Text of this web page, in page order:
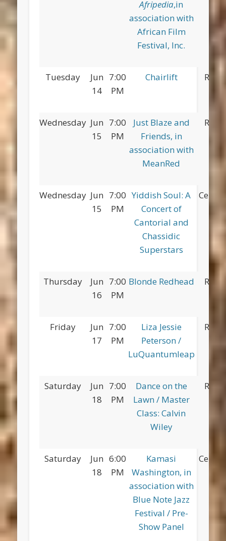
Afripedia,in
association with
African Film
Festival, Inc.
Tuesday
Jun
14
7:00
PM
Chairlift
Red
Wednesday Jun
15
7:00
PM
Just Blaze and
Friends, in
association with
MeanRed
Red
Wednesday Jun
15
7:00
PM
Yiddish Soul: A
Concert of
Cantorial and
Chassidic
Superstars
Thursday
Jun
16
7:00
PM
Blonde Redhead
Red
Friday
Jun
17
7:00
PM
Liza Jessie
Peterson /
LuQuantumleap
Red
Saturday
Jun
18
7:00
PM
Dance on the
Lawn / Master
Class: Calvin
Wiley
Red
Saturday
Jun
18
6:00
PM
Kamasi
Washington, in
association with
Blue Note Jazz
Festival / Pre-
Show Panel